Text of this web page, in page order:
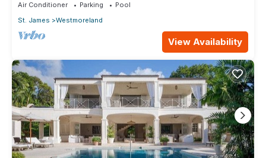
Air Conditioner Parking
Pool
St. James
Westmoreland
View Availability